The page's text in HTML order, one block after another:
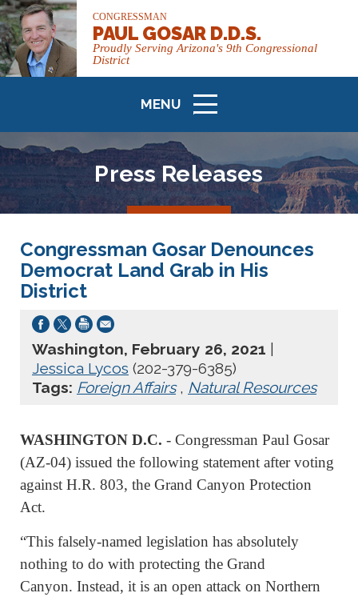
CONGRESSMAN
PAUL GOSAR D.D.S.
Proudly Serving Arizona's 9th Congressional
District
MENU
ICON
Press Releases
Congressman Gosar Denounces
Democrat Land Grab in His
District
Washington, February 26, 2021
Jessica Lycos (202-379-6385)
Tags: Foreign Affairs, Natural Resources
WASHINGTON D.C. - Congressman Paul Gosar
(AZ-04) issued the following statement after voting
against H.R. 803, the Grand Canyon Protection
Act.
“This falsely-named legislation has absolutely
nothing to do with protecting the Grand
Canyon. Instead, it is an open attack on Northern